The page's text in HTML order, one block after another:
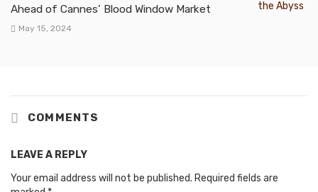
Ahead of Cannes’ Blood Window Market
May 15, 2024
COMMENTS
LEAVE A REPLY
Your email address will not be published. Required fields are